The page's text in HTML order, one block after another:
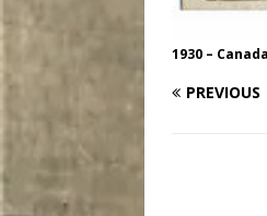
1930 –
PREVIOUS